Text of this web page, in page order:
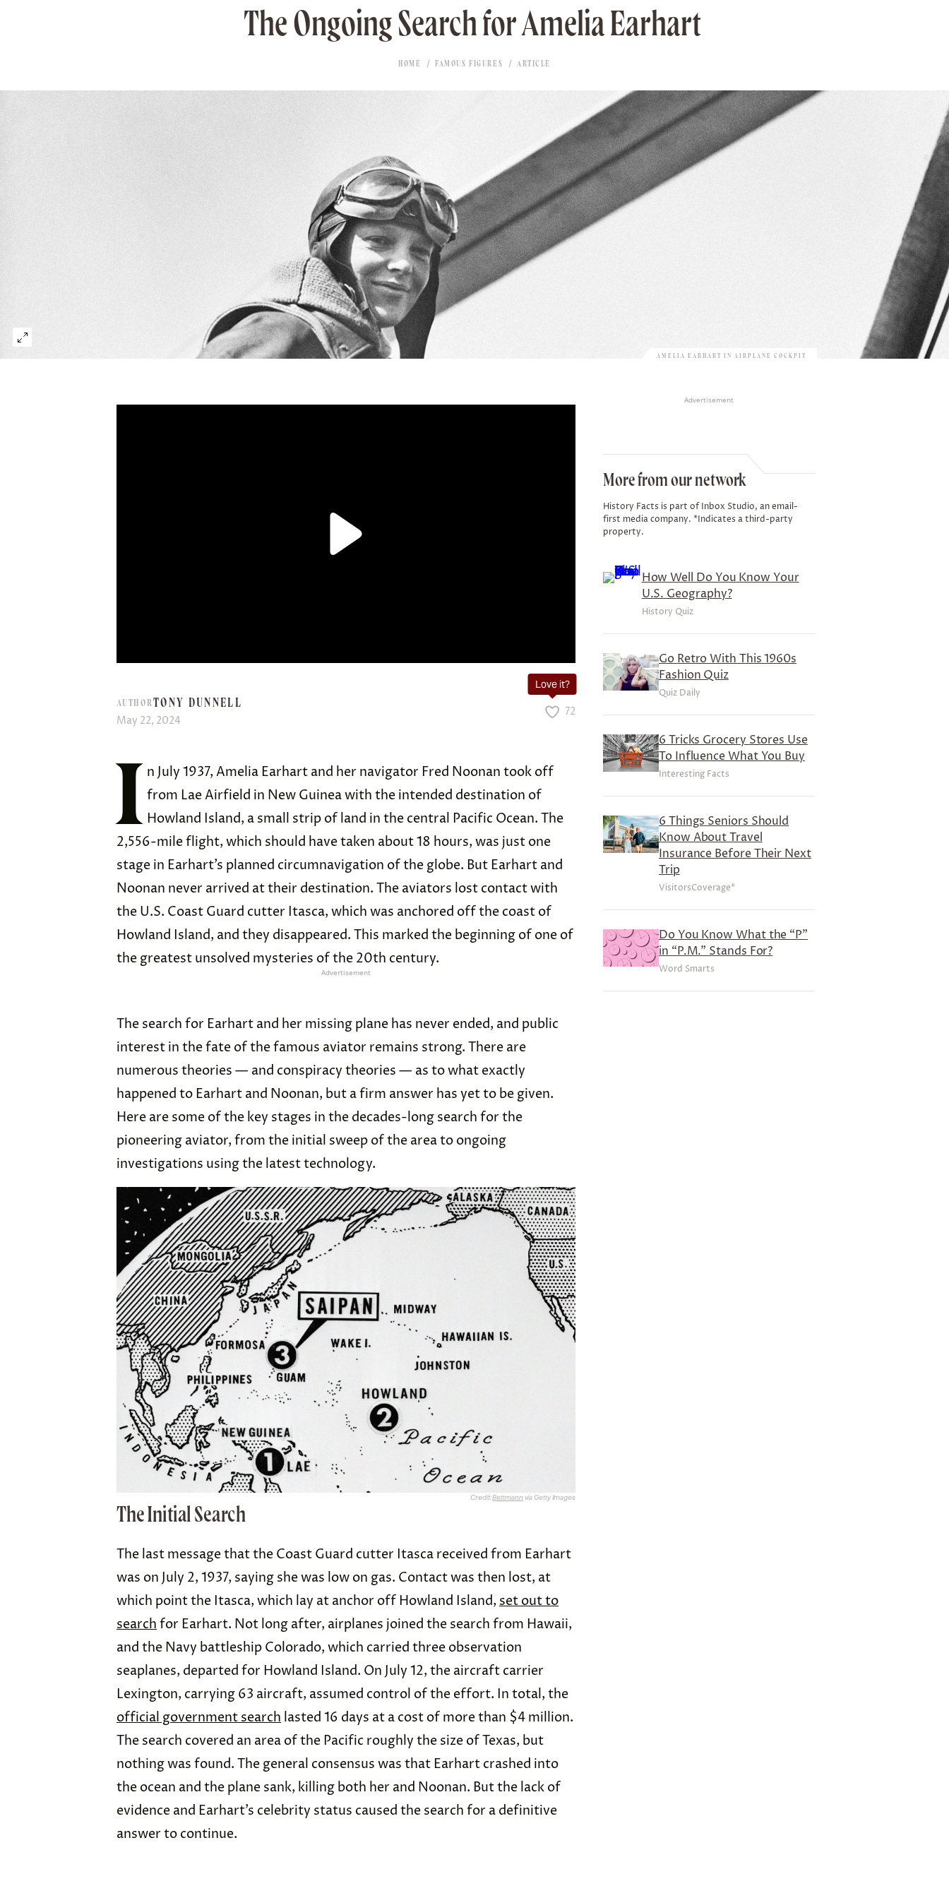
The Ongoing Search for Amelia Earhart
HOME FAMOUS FIGURES ARTICLE
AMELIA EARHART IN AIRPLANE COCKPIT
AUTHORTONY DUNNELL
May 22, 2024
Love it?
72
I n July 1937, Amelia Earhart and her navigator Fred Noonan took off
from Lae Airfield in New Guinea with the intended destination of
Howland Island, a small strip of land in the central Pacific Ocean. The
2,556-mile flight, which should have taken about 18 hours, was just one
stage in Earhart’s planned circumnavigation of the globe. But Earhart and
Noonan never arrived at their destination. The aviators lost contact with
the U.S. Coast Guard cutter Itasca, which was anchored off the coast of
Howland Island, and they disappeared. This marked the beginning of one of
the greatest unsolved mysteries of the 20th century.
Advertisement
The search for Earhart and her missing plane has never ended, and public
interest in the fate of the famous aviator remains strong. There are
numerous theories — and conspiracy theories — as to what exactly
happened to Earhart and Noonan, but a firm answer has yet to be given.
Here are some of the key stages in the decades-long search for the
pioneering aviator, from the initial sweep of the area to ongoing
investigations using the latest technology.
Credit:Bettmannvia Getty Images
The Initial Search
The last message that the Coast Guard cutter Itasca received from Earhart
was on July 2, 1937, saying she was low on gas. Contact was then lost, at
which point the Itasca, which lay at anchor off Howland Island, set out to
searchfor Earhart. Not long after, airplanes joined the search from Hawaii,
and the Navy battleship Colorado, which carried three observation
seaplanes, departed for Howland Island. On July 12, the aircraft carrier
Lexington, carrying 63 aircraft, assumed control of the effort. In total, the
official government search lasted 16 days at a cost of more than $4 million.
The search covered an area of the Pacific roughly the size of Texas, but
nothing was found. The general consensus was that Earhart crashed into
the ocean and the plane sank, killing both her and Noonan. But the lack of
evidence and Earhart’s celebrity status caused the search for a definitive
answer to continue.
Advertisement
More from our network
History Facts is part of Inbox Studio, an email-
first media company. *Indicates a third-party
property.
How Well Do You Know Your
U.S. Geography?
History Quiz
Go Retro With This 1960s
Fashion Quiz
Quiz Daily
6 Tricks Grocery Stores Use
To Influence What You Buy
Interesting Facts
6 Things Seniors Should
Know About Travel
Insurance Before Their Next
Trip
VisitorsCoverage*
Do You Know What the “P”
in “P.M.” Stands For?
Word Smarts